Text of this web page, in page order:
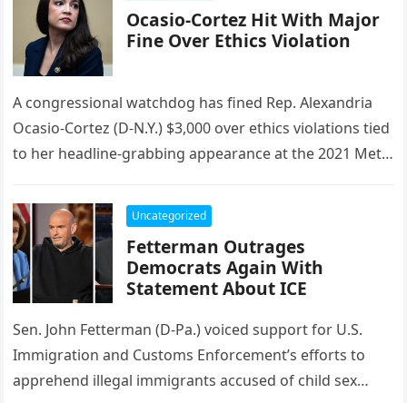
Ocasio-Cortez Hit With Major
Fine Over Ethics Violation
A congressional watchdog has fined Rep. Alexandria
Ocasio-Cortez (D-N.Y.) $3,000 over ethics violations tied
to her headline-grabbing appearance at the 2021 Met
Uncategorized
Fetterman Outrages
Democrats Again With
Statement About ICE
Sen. John Fetterman (D-Pa.) voiced support for U.S.
Immigration and Customs Enforcement’s efforts to
apprehend illegal immigrants accused of child sex